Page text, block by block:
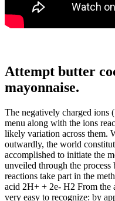
Attempt butter
mayonnaise.
The negatively charged ions
menu along with the ions
likely variation across them.
outwardly, the world
accomplished to initiate the
unveiled through the
reactions take part in the
acid 2H+ + 2e- H2 From the
very easy to recognize: by